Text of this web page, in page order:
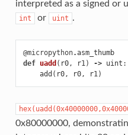
interpreted as a signed or
int or uint .
@micropython.asm_thumb
def uadd ( r0, r1) -> uint :
add ( r0, r0, r1)
0x80000000,